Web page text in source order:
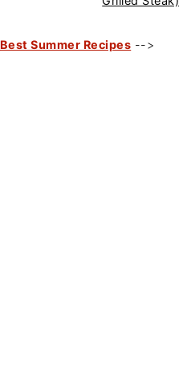
Best Summer Recipes -->